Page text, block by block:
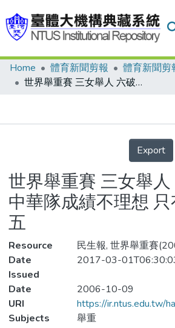
Communities & Collections
Statistics
Home 體育新聞剪報
體育新聞剪
世界舉重賽 三女舉人 六破世界 中華隊成績不理想 只有王信淵第五
Details
Export
世界舉重賽 三女舉
中華隊成績不理想
五
Resource
民生報, 世界舉重賽
Date
Issued
2017-03-
Date
2006-10-09
URI
https://ir.ntus.edu.tw/
Subjects
舉重